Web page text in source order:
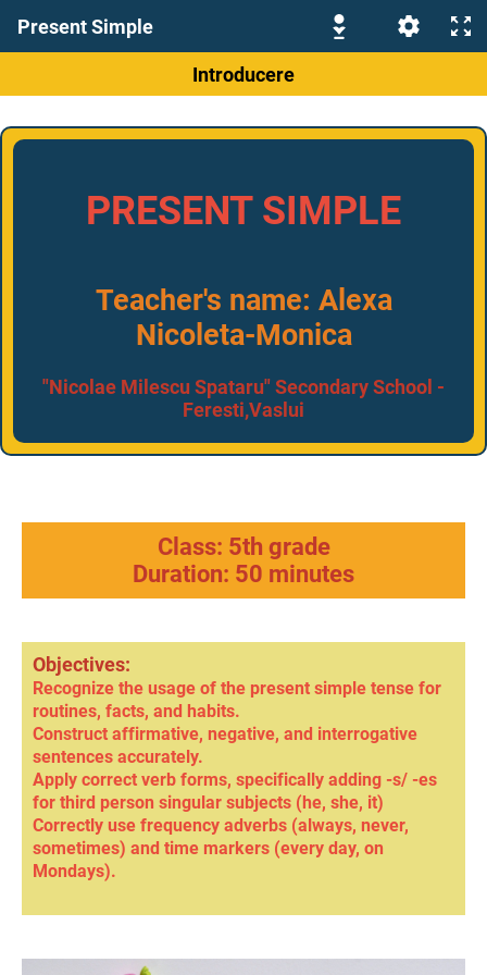
Present Simple
Introducere
PRESENT SIMPLE
Teacher's name: Alexa
Nicoleta-Monica
"Nicolae Milescu Spataru" Secondary School -
Feresti,Vaslui
Class: 5th grade
Duration: 50 minutes
Objectives:
Recognize the usage of the present simple tense for
routines, facts, and habits.
Construct affirmative, negative, and interrogative
sentences accurately.
Apply correct verb forms, specifically adding -s/ -es
for third person singular subjects (he, she, it)
Correctly use frequency adverbs (always, never,
sometimes) and time markers (every day, on
Mondays).
negative
minus e